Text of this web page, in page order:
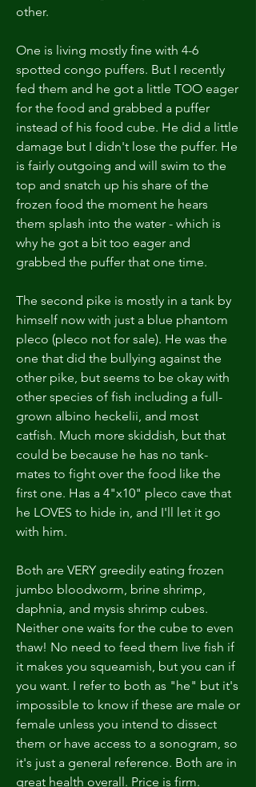
other.
One is living mostly fine with 4-6
spotted congo puffers. But I recently
fed them and he got a little TOO eager
for the food and grabbed a puffer
instead of his food cube. He did a little
damage but I didn't lose the puffer. He
is fairly outgoing and will swim to the
top and snatch up his share of the
frozen food the moment he hears
them splash into the water - which is
why he got a bit too eager and
grabbed the puffer that one time.
The second pike is mostly in a tank by
himself now with just a blue phantom
pleco (pleco not for sale). He was the
one that did the bullying against the
other pike, but seems to be okay with
other species of fish including a full-
grown albino heckelii, and most
catfish. Much more skiddish, but that
could be because he has no tank-
mates to fight over the food like the
first one. Has a 4"x10" pleco cave that
he LOVES to hide in, and I'll let it go
with him.
Both are VERY greedily eating frozen
jumbo bloodworm, brine shrimp,
daphnia, and mysis shrimp cubes.
Neither one waits for the cube to even
thaw! No need to feed them live fish if
it makes you squeamish, but you can if
you want. I refer to both as "he" but it's
impossible to know if these are male or
female unless you intend to dissect
them or have access to a sonogram, so
it's just a general reference. Both are in
great health overall. Price is firm.